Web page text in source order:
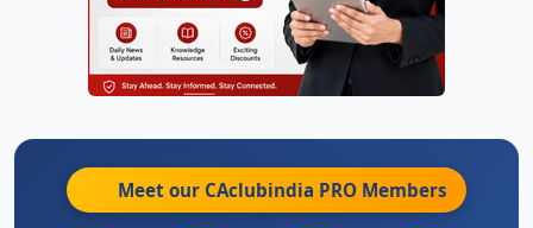
Meet our CAclubindia PRO Members